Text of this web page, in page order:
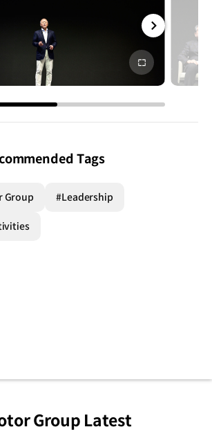
전체
화면
Tags
Group #Leadership
Group Latest